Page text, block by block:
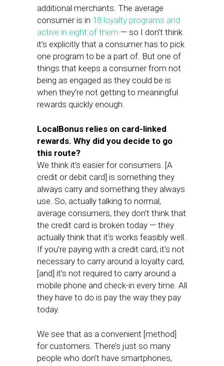
additional merchants. The average
consumer is in 18 loyalty programs and
active in eight of them — so I don’t think
it’s explicitly that a consumer has to pick
one program to be a part of. But one of
things that keeps a consumer from not
being as engaged as they could be is
when they’re not getting to meaningful
rewards quickly enough.
LocalBonus relies on card-linked
rewards. Why did you decide to go
this route?
We think it’s easier for consumers. [A
credit or debit card] is something they
always carry and something they always
use. So, actually talking to normal,
average consumers, they don’t think that
the credit card is broken today — they
actually think that it’s works feasibly well.
If you’re paying with a credit card, it’s not
necessary to carry around a loyalty card,
[and] it’s not required to carry around a
mobile phone and check-in every time. All
they have to do is pay the way they pay
today.
We see that as a convenient [method]
for customers. There’s just so many
people who don’t have smartphones,